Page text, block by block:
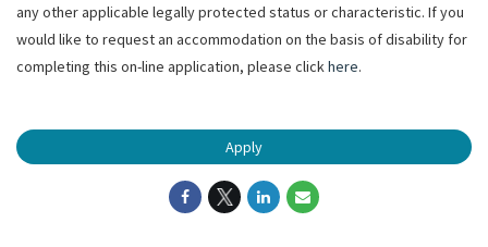
any other applicable legally protected status or characteristic. If you
would like to request an accommodation on the basis of disability for
completing this on-line application, please clickhere.
Apply